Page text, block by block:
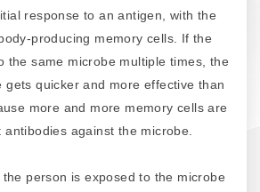
response to an antigen, with the
producing memory cells. If the
the same microbe multiple times, the
gets quicker and more effective than
more and more memory cells are
against the microbe.
person is exposed to the microbe